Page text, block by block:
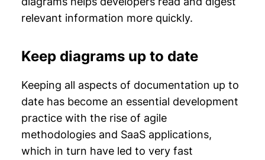
relevant information more quickly.
Keep diagrams up to date
Keeping all aspects of documentation up to
date has become an essential development
practice with the rise of agile
methodologies and SaaS applications,
which in turn have led to very fast